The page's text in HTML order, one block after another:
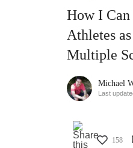
How I
Athletes
Multiple
Michael
Last
158